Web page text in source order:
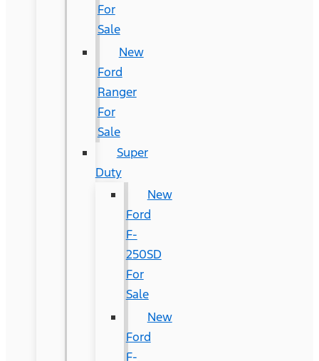
For
Sale
New
Ford
Ranger
For
Sale
Super
Duty
New
Ford
F-
250SD
For
Sale
New
Ford
F-